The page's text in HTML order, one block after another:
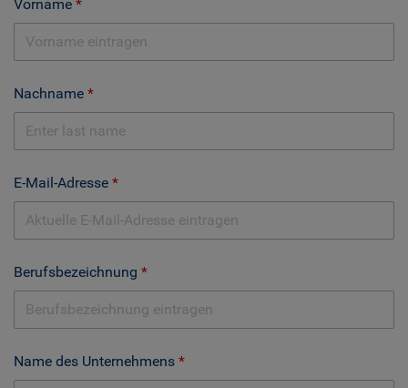
Vorname
Nachname
E-Mail-Adresse
Berufsbezeichnung
Name des Unternehmens